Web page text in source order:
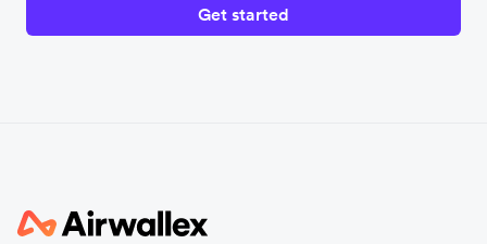
Get started